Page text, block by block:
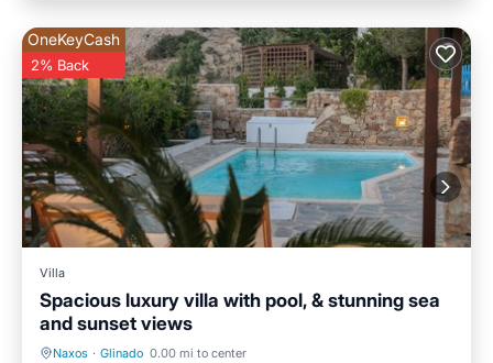
OneKeyCash
2% Back
Villa
Spacious luxury villa with pool, & stunning sea
and sunset views
Naxos · Glinado 0.00 mi to center